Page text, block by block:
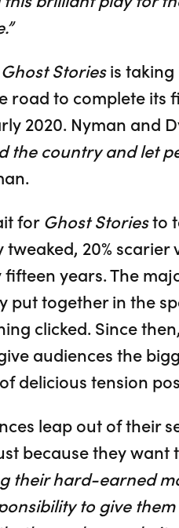
Ghost Storiesis taking
to complete its
2020. Nyman and
the country and let
forGhost Storiesto
20% scarier
years. The
put together in the
clicked. Since
audiences the
delicious tension
leap out of their
because they want
their hard-earned
to give